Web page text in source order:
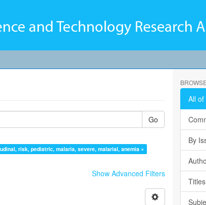
Go
risk, pediatric, malaria, severe, malarial, anemia ×
Show Advanced Filters
BROWSE
All
By
Titles